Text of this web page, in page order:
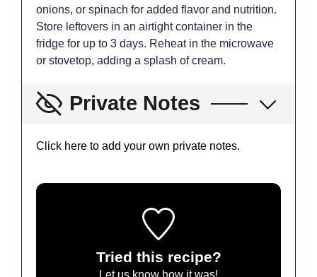
onions, or spinach for added flavor and nutrition.
Store leftovers in an airtight container in the
fridge for up to 3 days. Reheat in the microwave
or stovetop, adding a splash of cream.
Private Notes
Click here to add your own private notes.
Tried this recipe?